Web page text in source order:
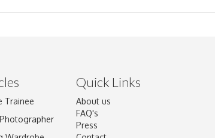
images here to upload, or click here to select images.
Trainee
Quick Links
About us
FAQ's
Press